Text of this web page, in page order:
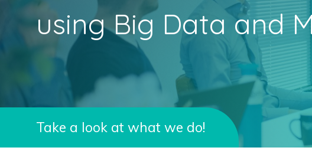
using Big Data and
Take a look at what we do!